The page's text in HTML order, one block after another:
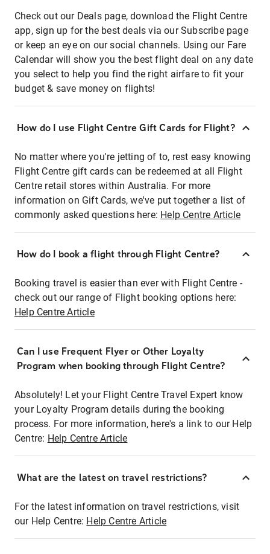
Check out our Deals page, download the Flight Centre
app, sign up for the best deals via our Subscribe page
or keep an eye on our social channels. Using our Fare
Calendar will show you the best flight deal on any date
you select to help you find the right airfare to fit your
budget & save money on flights!
How do I use Flight Centre Gift Cards for Flight?
No matter where you're jetting of to, rest easy knowing
Flight Centre gift cards can be redeemed at all Flight
Centre retail stores within Australia. For more
information on Gift Cards, we've put together a list of
commonly asked questions here: Help Centre Article
How do I book a flight through Flight Centre?
Booking travel is easier than ever with Flight Centre -
check out our range of Flight booking options here:
Help Centre Article
Can I use Frequent Flyer or Other Loyalty
Program when booking through Flight Centre?
Absolutely! Let your Flight Centre Travel Expert know
your Loyalty Program details during the booking
process. For more information, here's a link to our Help
Centre: Help Centre Article
What are the latest on travel restrictions?
For the latest information on travel restrictions, visit
our Help Centre: Help Centre Article